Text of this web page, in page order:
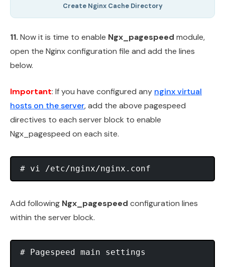
Create Nginx Cache Directory
11. Now it is time to enable Ngx_pagespeed module,
open the Nginx configuration file and add the lines
below.
Important: If you have configured any nginx virtual
hosts on the server, add the above pagespeed
directives to each server block to enable
Ngx_pagespeed on each site.
Add following Ngx_pagespeed configuration lines
within the server block.
# Pagespeed main settings